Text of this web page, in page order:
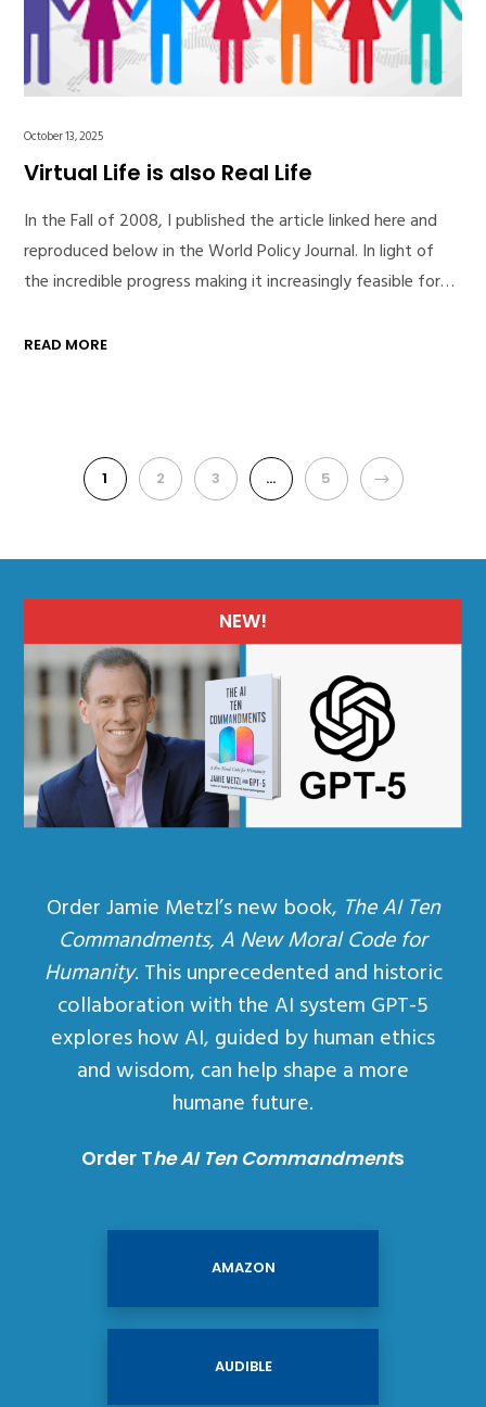
October 13, 2025
Virtual Life is also Real Life
In the Fall of 2008, I published the article linked here and
reproduced below in the World Policy Journal. In light of
the incredible progress making it increasingly feasible for…
READ MORE
1 2 3 … 5 NEXT
NEW!
Order Jamie Metzl’s new book, The AI Ten
Commandments, A New Moral Code for
Humanity. This unprecedented and historic
collaboration with the AI system GPT-5
explores how AI, guided by human ethics
and wisdom, can help shape a more
humane future.
Order The AI Ten Commandments
AMAZON
AUDIBLE